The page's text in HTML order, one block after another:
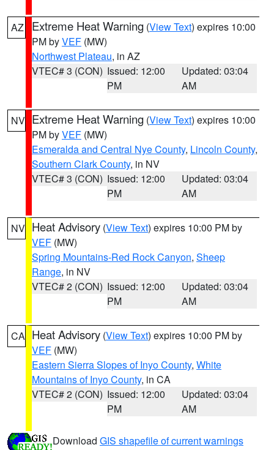
AZ Extreme Heat Warning (View Text) expires 10:00
PM byVEF (MW)
Northwest Plateau, in AZ
VTEC# 3 (CON) Issued: 12:00
PM
Updated: 03:04
AM
NV Extreme Heat Warning (View Text) expires 10:00
PM byVEF (MW)
Esmeralda and Central Nye County, Lincoln County,
Southern Clark County, in NV
VTEC# 3 (CON) Issued: 12:00
PM
Updated: 03:04
AM
NV Heat Advisory (View Text) expires 10:00 PM by
VEF (MW)
Spring Mountains-Red Rock Canyon, Sheep
Range, in NV
VTEC# 2 (CON) Issued: 12:00
PM
Updated: 03:04
AM
CA Heat Advisory (View Text) expires 10:00 PM by
VEF (MW)
Eastern Sierra Slopes of Inyo County, White
Mountains of Inyo County, in CA
VTEC# 2 (CON) Issued: 12:00
PM
Updated: 03:04
AM
Download GIS shapefile of current warnings